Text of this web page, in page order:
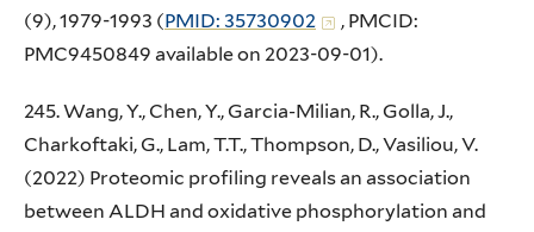
(9), 1979-1993 (PMID: 35730902
, PMCID:
PMC9450849 available on 2023-09-01).
245. Wang, Y., Chen, Y., Garcia-Milian, R., Golla, J.,
Charkoftaki, G., Lam, T.T., Thompson, D., Vasiliou, V.
(2022) Proteomic profiling reveals an association
between ALDH and oxidative phosphorylation and